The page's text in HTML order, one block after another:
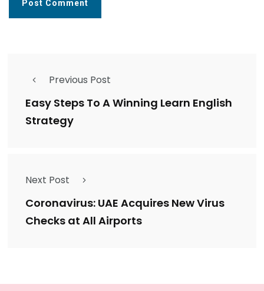
Previous Post
Easy Steps To A Winning Learn English
Strategy
Next Post
Coronavirus: UAE Acquires New Virus
Checks at All Airports